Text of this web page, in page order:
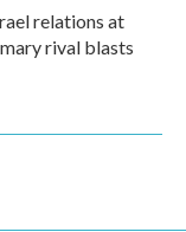
relations at
rival blasts